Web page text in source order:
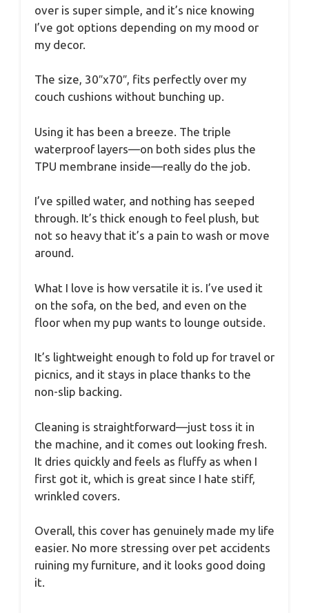
over is super simple, and it’s nice knowing
I’ve got options depending on my mood or
my decor.
The size, 30″x70″, fits perfectly over my
couch cushions without bunching up.
Using it has been a breeze. The triple
waterproof layers—on both sides plus the
TPU membrane inside—really do the job.
I’ve spilled water, and nothing has seeped
through. It’s thick enough to feel plush, but
not so heavy that it’s a pain to wash or move
around.
What I love is how versatile it is. I’ve used it
on the sofa, on the bed, and even on the
floor when my pup wants to lounge outside.
It’s lightweight enough to fold up for travel or
picnics, and it stays in place thanks to the
non-slip backing.
Cleaning is straightforward—just toss it in
the machine, and it comes out looking fresh.
It dries quickly and feels as fluffy as when I
first got it, which is great since I hate stiff,
wrinkled covers.
Overall, this cover has genuinely made my life
easier. No more stressing over pet accidents
ruining my furniture, and it looks good doing
it.